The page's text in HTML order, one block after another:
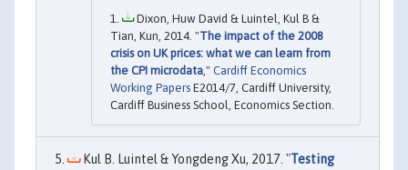
Dixon, Huw David & Luintel, Kul B &
Tian, Kun, 2014. "The impact of the 2008
crisis on UK prices: what we can learn from
the CPI microdata," Cardiff Economics
Working Papers E2014/7, Cardiff University,
Cardiff Business School, Economics Section.
Kul B. Luintel & Yongdeng Xu, 2017. "Testing